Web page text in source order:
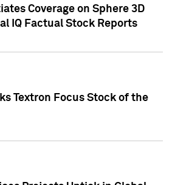
Coverage on Sphere 3D
IQ Factual Stock Reports
Textron Focus Stock of the